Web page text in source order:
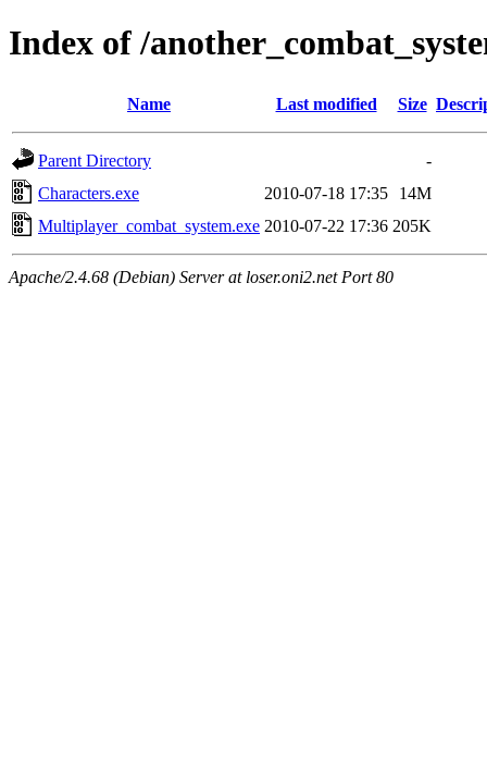
Index of /
Name Last modified Size
Parent Directory
-
Characters.exe
2010-07-18 17:35
14M
Multiplayer_combat_system.exe 2010-07-22 17:36 205K
Apache/2.4.68 (Debian) Server at loser.oni2.net Port 80